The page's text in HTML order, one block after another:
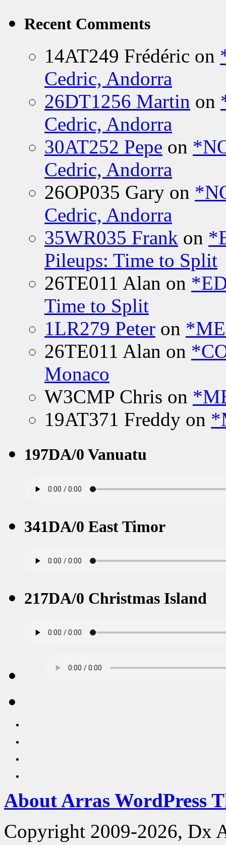
Recent Comments
14AT249 Frédéric on
Cedric, Andorra
26DT1256 Martin on
Cedric, Andorra
30AT252 Pepe on
Cedric, Andorra
26OP035 Gary on
Cedric, Andorra
35WR035 Frank on
Pileups: Time to Split
26TE011 Alan on
Time to Split
1LR279 Peter on
26TE011 Alan on
Monaco
W3CMP Chris on
19AT371 Freddy on
197DA/0 Vanuatu
341DA/0 East Timor
217DA/0 Christmas Island
About Arras WordPress
Copyright 2009-2026, Dx